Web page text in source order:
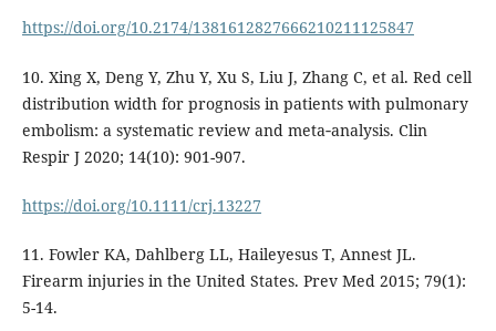
https://doi.org/10.2174/1381612827666210211125847
10. Xing X, Deng Y, Zhu Y, Xu S, Liu J, Zhang C, et al. Red cell
distribution width for prognosis in patients with pulmonary
embolism: a systematic review and meta‐analysis. Clin
Respir J 2020; 14(10): 901-907.
https://doi.org/10.1111/crj.13227
11. Fowler KA, Dahlberg LL, Haileyesus T, Annest JL.
Firearm injuries in the United States. Prev Med 2015; 79(1):
5-14.